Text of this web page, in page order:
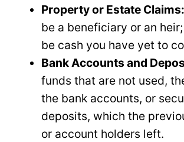
Property or Estate Claims:
be a beneficiary or an
be cash you have yet to
Bank Accounts and
funds that are not used,
the bank accounts, or
deposits, which the
or account holders left.